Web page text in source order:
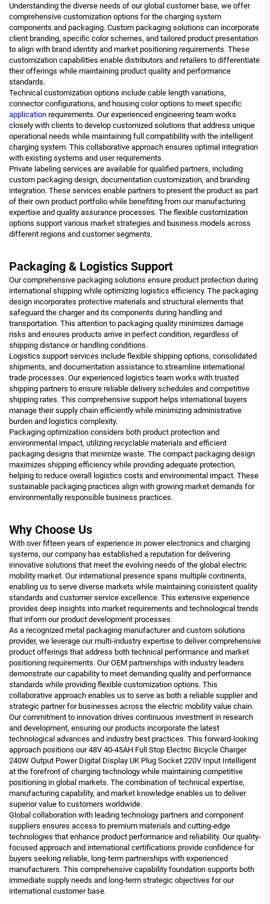
Understanding the diverse needs of our global customer base, we offer
comprehensive customization options for the charging system
components and packaging. Custom packaging solutions can incorporate
client branding, specific color schemes, and tailored product presentation
to align with brand identity and market positioning requirements. These
customization capabilities enable distributors and retailers to differentiate
their offerings while maintaining product quality and performance
standards.
Technical customization options include cable length variations,
connector configurations, and housing color options to meet specific
application requirements. Our experienced engineering team works
closely with clients to develop customized solutions that address unique
operational needs while maintaining full compatibility with the intelligent
charging system. This collaborative approach ensures optimal integration
with existing systems and user requirements.
Private labeling services are available for qualified partners, including
custom packaging design, documentation customization, and branding
integration. These services enable partners to present the product as part
of their own product portfolio while benefiting from our manufacturing
expertise and quality assurance processes. The flexible customization
options support various market strategies and business models across
different regions and customer segments.
Packaging & Logistics Support
Our comprehensive packaging solutions ensure product protection during
international shipping while optimizing logistics efficiency. The packaging
design incorporates protective materials and structural elements that
safeguard the charger and its components during handling and
transportation. This attention to packaging quality minimizes damage
risks and ensures products arrive in perfect condition, regardless of
shipping distance or handling conditions.
Logistics support services include flexible shipping options, consolidated
shipments, and documentation assistance to streamline international
trade processes. Our experienced logistics team works with trusted
shipping partners to ensure reliable delivery schedules and competitive
shipping rates. This comprehensive support helps international buyers
manage their supply chain efficiently while minimizing administrative
burden and logistics complexity.
Packaging optimization considers both product protection and
environmental impact, utilizing recyclable materials and efficient
packaging designs that minimize waste. The compact packaging design
maximizes shipping efficiency while providing adequate protection,
helping to reduce overall logistics costs and environmental impact. These
sustainable packaging practices align with growing market demands for
environmentally responsible business practices.
Why Choose Us
With over fifteen years of experience in power electronics and charging
systems, our company has established a reputation for delivering
innovative solutions that meet the evolving needs of the global electric
mobility market. Our international presence spans multiple continents,
enabling us to serve diverse markets while maintaining consistent quality
standards and customer service excellence. This extensive experience
provides deep insights into market requirements and technological trends
that inform our product development processes.
As a recognized metal packaging manufacturer and custom solutions
provider, we leverage our multi-industry expertise to deliver comprehensive
product offerings that address both technical performance and market
positioning requirements. Our OEM partnerships with industry leaders
demonstrate our capability to meet demanding quality and performance
standards while providing flexible customization options. This
collaborative approach enables us to serve as both a reliable supplier and
strategic partner for businesses across the electric mobility value chain.
Our commitment to innovation drives continuous investment in research
and development, ensuring our products incorporate the latest
technological advances and industry best practices. This forward-looking
approach positions our 48V 40-45AH Full Stop Electric Bicycle Charger
240W Output Power Digital Display UK Plug Socket 220V Input Intelligent
at the forefront of charging technology while maintaining competitive
positioning in global markets. The combination of technical expertise,
manufacturing capability, and market knowledge enables us to deliver
superior value to customers worldwide.
Global collaboration with leading technology partners and component
suppliers ensures access to premium materials and cutting-edge
technologies that enhance product performance and reliability. Our quality-
focused approach and international certifications provide confidence for
buyers seeking reliable, long-term partnerships with experienced
manufacturers. This comprehensive capability foundation supports both
immediate supply needs and long-term strategic objectives for our
international customer base.